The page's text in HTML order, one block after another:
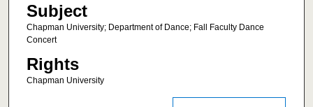
Subject
Chapman University; Department of Dance; Fall Faculty Dance
Concert
Rights
Chapman University